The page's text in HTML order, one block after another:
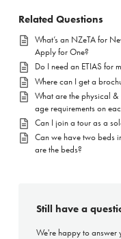
Related Questions
What’s an NZeTA for
Apply for One?
Do I need an ETIAS for
Where can I get a
What are the physical &
age requirements on
Can I join a tour as a
Can we have two beds
are the beds?
Still have a
We're happy to answer